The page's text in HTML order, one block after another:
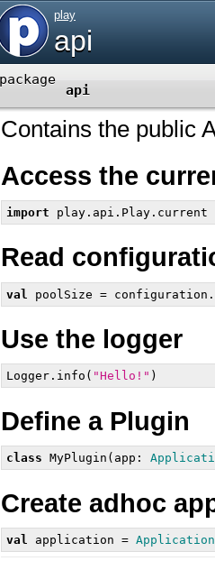
X Y Z